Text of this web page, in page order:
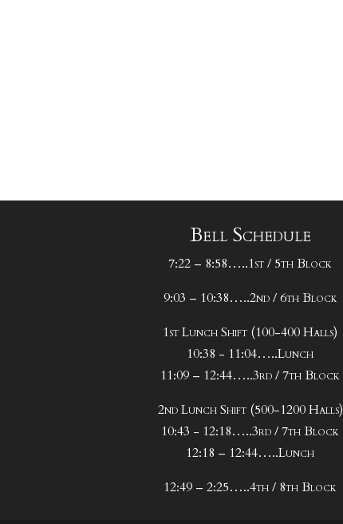
Bell Schedule
7:22 – 8:58…..1st / 5th Block
9:03 – 10:38…..2nd / 6th Block
1st Lunch Shift (100-400 Halls)
10:38 - 11:04…..Lunch
11:09 – 12:44…..3rd / 7th Block
2nd Lunch Shift (500-1200 Halls)
10:43 - 12:18…..3rd / 7th Block
12:18 – 12:44…..Lunch
12:49 – 2:25…..4th / 8th Block